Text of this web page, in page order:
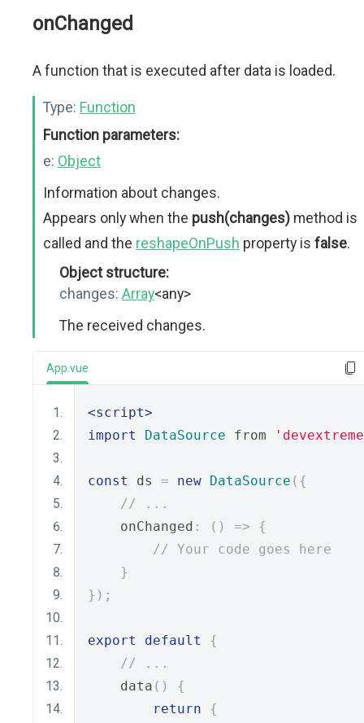
onChanged
A function that is executed after data is loaded.
Type: Function
Function parameters:
e: Object
Information about changes.
Appears only when the push(changes) method is
called and the reshapeOnPush property is false.
Object structure:
changes: Array<any>
The received changes.
App.vue
<script>
import
DataSource from
const ds = new DataSource ({
// ...
    onChanged
: () =>
{
// Your code goes here
}
});
export default
{
// ...
    data
()
{
return
{